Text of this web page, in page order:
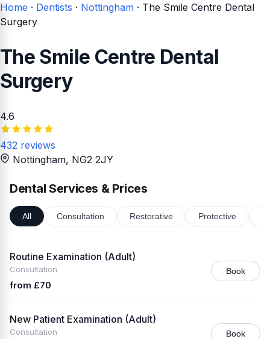
Home · Dentists · Nottingham · The Smile Centre Dental
Surgery
The Smile Centre Dental
Surgery
4.6
432 reviews
Nottingham, NG2 2JY
Dental Services & Prices
All Consultation Restorative Protective
Routine Examination (Adult)
Consultation
from £70
Book
New Patient Examination (Adult)
Consultation Book